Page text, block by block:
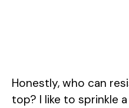
Honestly, who can
top? I like to sprinkle